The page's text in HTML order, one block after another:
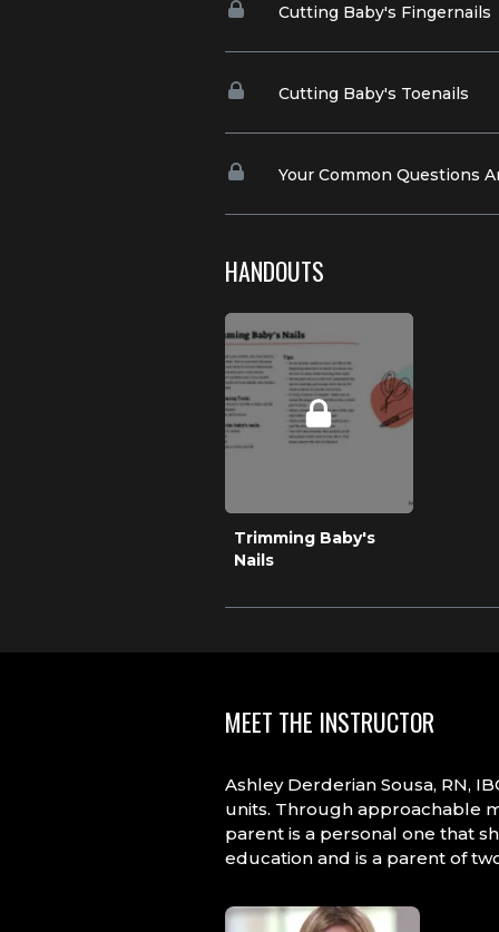
Cutting Baby's Fingernails
Cutting Baby's Toenails
Your Common Questions
HANDOUTS
Trimming Baby's
Nails
MEET THE INSTRUCTOR
Ashley Derderian Sousa, RN,
units. Through approachable
parent is a personal one that
education and is a parent of